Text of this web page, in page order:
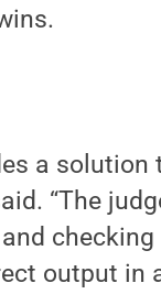
a
“The
output in